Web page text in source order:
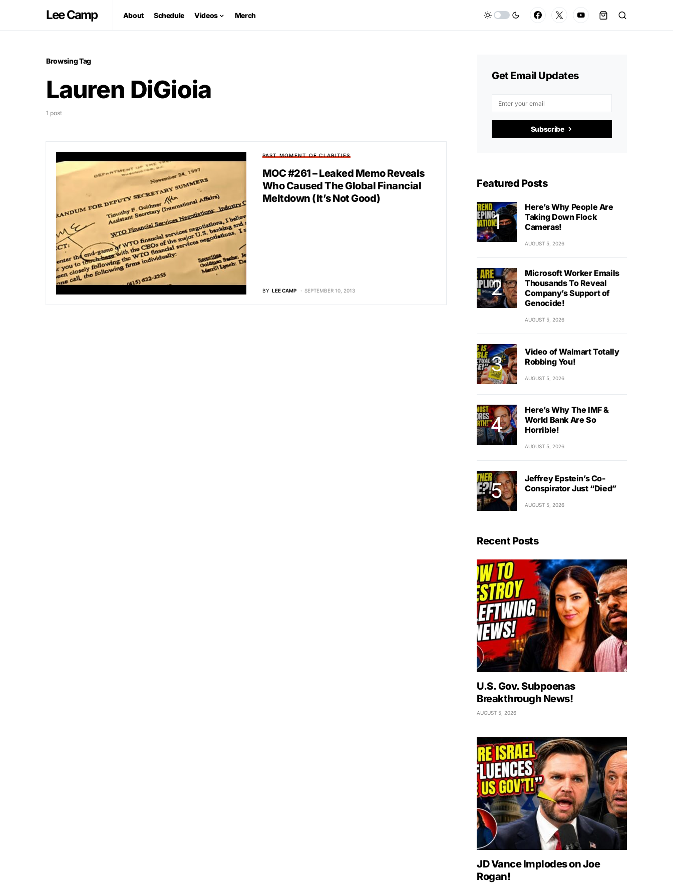
Lee Camp About Schedule Videos Merch
Browsing Tag
Lauren DiGioia
1 post
PAST MOMENT OF CLARITIES
MOC #261 – Leaked Memo Reveals
Who Caused The Global Financial
Meltdown (It’s Not Good)
BY LEE CAMP SEPTEMBER 10, 2013
Get Email Updates
Subscribe
Featured Posts
Here’s Why People Are
Taking Down Flock
Cameras!
AUGUST 5, 2026
Microsoft Worker Emails
Thousands To Reveal
Company’s Support of
Genocide!
AUGUST 5, 2026
Video of Walmart Totally
Robbing You!
AUGUST 5, 2026
Here’s Why The IMF &
World Bank Are So
Horrible!
AUGUST 5, 2026
Jeffrey Epstein’s Co-
Conspirator Just “Died”
AUGUST 5, 2026
Recent Posts
U.S. Gov. Subpoenas
Breakthrough News!
AUGUST 5, 2026
JD Vance Implodes on Joe
Rogan!